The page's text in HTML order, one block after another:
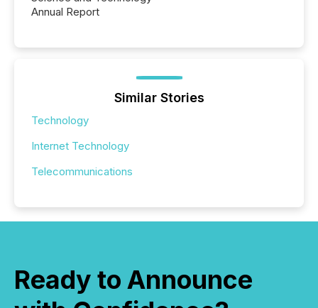
Annual Report
Similar Stories
Technology
Internet Technology
Telecommunications
Ready to Announce